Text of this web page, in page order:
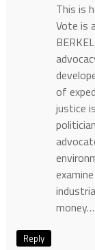
This is
Vote is
of
justice
money…
Reply